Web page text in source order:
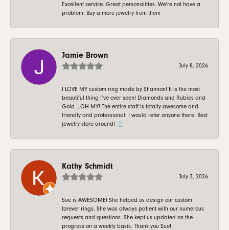
Excellent service. Great personalities. We're not have a
problem. Buy a more jewelry from them
Jamie Brown
July 8, 2026
I LOVE MY custom ring made by Shannon! It is the most
beautiful thing I’ve ever seen! Diamonds and Rubies and
Gold …OH MY! The entire staff is totally awesome and
friendly and professional! I would refer anyone there! Best
jewelry store around! 💍
Kathy Schmidt
July 3, 2026
Sue is AWESOME! She helped us design our custom
forever rings. She was always patient with our numerous
requests and questions. She kept us updated on the
progress on a weekly basis. Thank you Sue!